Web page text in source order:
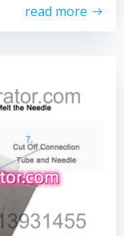
read more